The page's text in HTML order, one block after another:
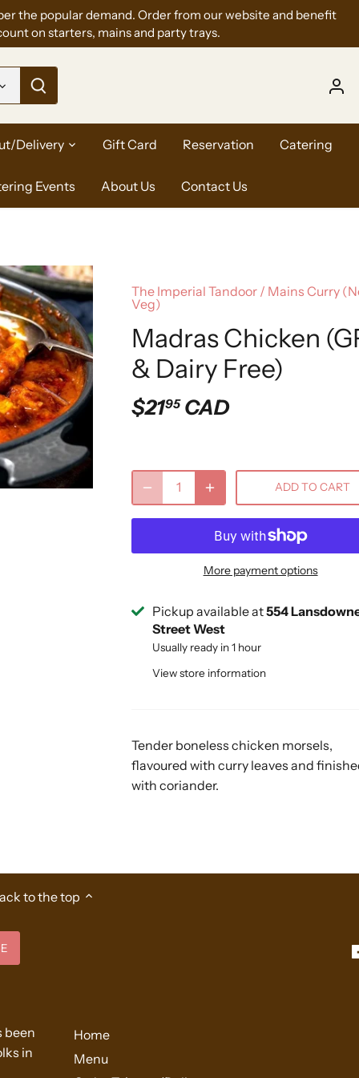
the popular demand. Order from our website and benefit
on starters, mains and party trays.
Delivery Gift Card Reservation Catering
Events About Us Contact Us
The Imperial Tandoor / Mains Curry
Veg)
Madras Chicken
& Dairy Free)
$2195CAD
ADD TO CART
More payment options
Pickup available at554
Street West
Usually ready in 1 hour
View store information
Tender boneless chicken morsels,
flavoured with curry leaves and
with coriander.
to the top
been
in
Home
Menu